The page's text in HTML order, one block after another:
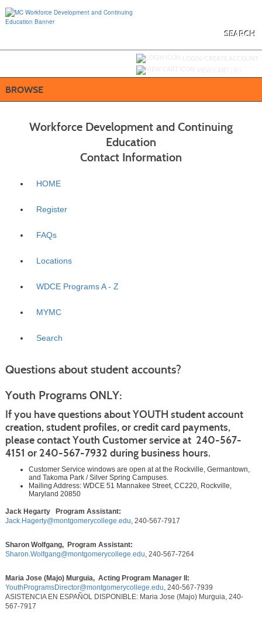
main
SEARCH
BROWSE
Workforce Development and Continuing
Education
Contact Information
HOME
Register
FAQs
Locations
WDCE Programs A - Z
MYMC
Search
Questions about student accounts?
Youth Programs ONLY:
If you have questions about YOUTH student account
creation, student profiles, or credit card payments,
please contact Youth Customer service at 240-567-
4151 or 240-567-7932 during business hours.
Customer Service windows are open at at the Rockville, Germantown,
and Takoma Park / Silver Spring Campuses.
Mailing Address: WDCE 51 Mannakee Street, CC220, Rockville,
Maryland 20850
Jack Hegarty Program Assistant:
Jack.Hagerty@montgomerycollege.edu, 240-567-7917
Sharon Wolfgang, Program Assistant:
Sharon.Wolfgang@montgomerycollege.edu, 240-567-7264
Maria Jose (Majo) Murguia, Acting Program Manager II:
YouthProgramsDirector@montgomerycollege.edu, 240-567-7939
ASISTENCIA EN ESPAÑOL DISPONIBLE: Maria Jose (Majo) Murguia, 240-
567-7917